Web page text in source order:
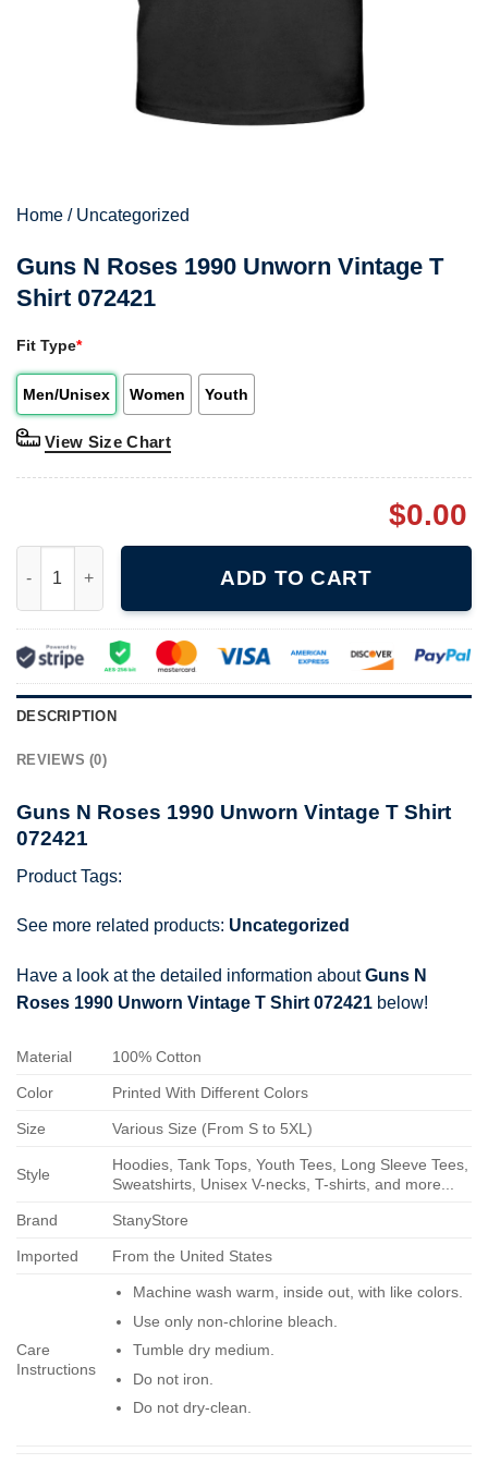
Home / Uncategorized
Guns N Roses 1990 Unworn Vintage T
Shirt 072421
Fit Type*
Men/Unisex Women Youth
View Size Chart
$0.00
ADD TO CART
DESCRIPTION
REVIEWS (0)
Guns N Roses 1990 Unworn Vintage T Shirt
072421
Product Tags:
See more related products: Uncategorized
Have a look at the detailed information aboutGuns N
Roses 1990 Unworn Vintage T Shirt 072421 below!
Material 100% Cotton
Color Printed With Different Colors
Size Various Size (From S to 5XL)
Style
Hoodies, Tank Tops, Youth Tees, Long Sleeve Tees,
Sweatshirts, Unisex V-necks, T-shirts, and more...
Brand StanyStore
Imported From the United States
Care
Instructions
Machine wash warm, inside out, with like colors.
Use only non-chlorine bleach.
Tumble dry medium.
Do not iron.
Do not dry-clean.